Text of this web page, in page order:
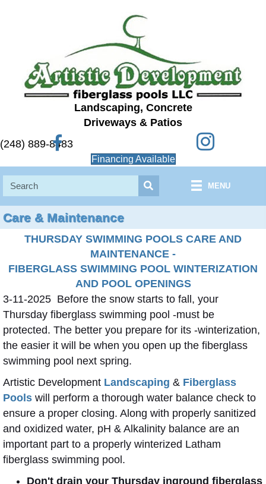
Landscaping, Concrete
Driveways & Patios
(248) 889-8483Facebook Instagram
Financing Available
MENU
Care & Maintenance
THURSDAY SWIMMING POOLS CARE AND
MAINTENANCE -
FIBERGLASS SWIMMING POOL WINTERIZATION
AND POOL OPENINGS
3-11-2025 Before the snow starts to fall, your
Thursday fiberglass swimming pool -must be
protected. The better you prepare for its -winterization,
the easier it will be when you open up the fiberglass
swimming pool next spring.
Artistic Development Landscaping & Fiberglass
Pools will perform a thorough water balance check to
ensure a proper closing. Along with properly sanitized
and oxidized water, pH & Alkalinity balance are an
important part to a properly winterized Latham
fiberglass swimming pool.
Don't drain your Thursday inground fiberglass